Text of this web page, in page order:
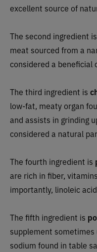
excellent source of
The second ingredient is
meat sourced from a
considered a beneficial
The third ingredient is
low-fat, meaty organ
and assists in grinding
considered a natural
The fourth ingredient is
are rich in fiber,
importantly, linoleic
The fifth ingredient is
supplement
sodium found in table